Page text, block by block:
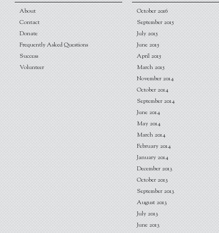
About
Contact
Donate
Frequently Asked Questions
Success
Volunteer
October 2016
September 2015
July 2015
June 2015
April 2015
March 2015
November 2014
October 2014
September 2014
June 2014
May 2014
March 2014
February 2014
January 2014
December 2013
October 2013
September 2013
August 2013
July 2013
June 2013